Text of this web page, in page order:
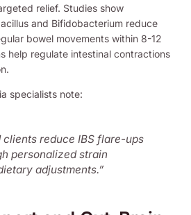
relief. Studies show
and Bifidobacterium reduce
bowel movements within 8-12
help regulate intestinal contractions
specialists note:
clients reduce IBS flare-ups
personalized strain
adjustments.”